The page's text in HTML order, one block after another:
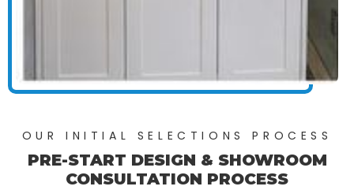
OUR INITIAL SELECTIONS PROCESS
PRE-START DESIGN & SHOWROOM
CONSULTATION PROCESS